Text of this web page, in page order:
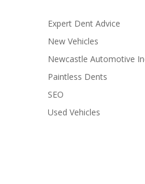
Expert Dent Advice
New Vehicles
Newcastle Automotive
Paintless Dents
SEO
Used Vehicles